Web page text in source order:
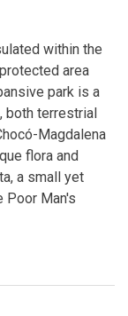
within the
area
park is a
both terrestrial
Magdalena
flora and
a small yet
Poor Man's